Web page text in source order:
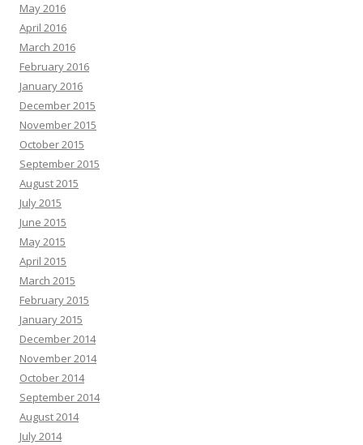
May 2016
April 2016
March 2016
February 2016
January 2016
December 2015
November 2015
October 2015
September 2015
August 2015
July 2015
June 2015
May 2015
April 2015
March 2015
February 2015
January 2015
December 2014
November 2014
October 2014
September 2014
August 2014
July 2014